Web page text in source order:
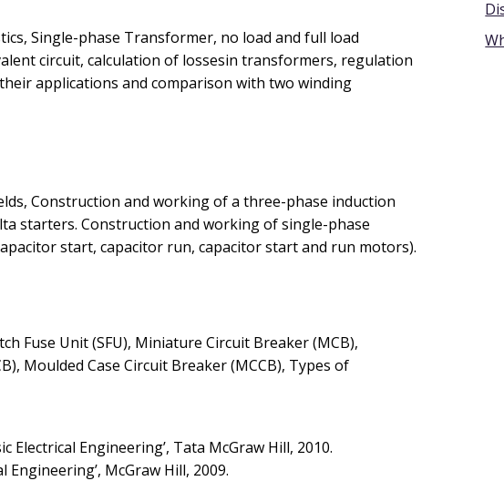
Single-phase Transformer, no load and full load
circuit, calculation of lossesin transformers, regulation
applications and comparison with two winding
Construction and working of a three-phase induction
starters. Construction and working of single-phase
start, capacitor run, capacitor start and run motors).
Fuse Unit (SFU), Miniature Circuit Breaker (MCB),
Moulded Case Circuit Breaker (MCCB), Types of
Electrical Engineering’, Tata McGraw Hill, 2010.
Engineering’, McGraw Hill, 2009.